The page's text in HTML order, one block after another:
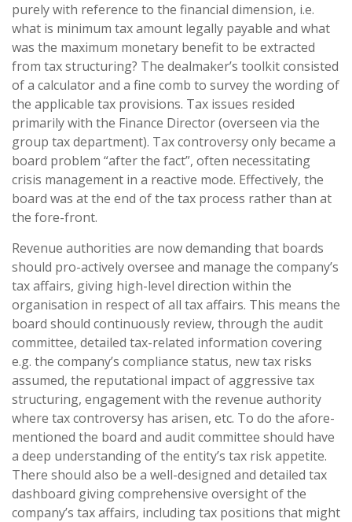
purely with reference to the financial dimension, i.e.
what is minimum tax amount legally payable and what
was the maximum monetary benefit to be extracted
from tax structuring? The dealmaker’s toolkit consisted
of a calculator and a fine comb to survey the wording of
the applicable tax provisions. Tax issues resided
primarily with the Finance Director (overseen via the
group tax department). Tax controversy only became a
board problem “after the fact”, often necessitating
crisis management in a reactive mode. Effectively, the
board was at the end of the tax process rather than at
the fore-front.
Revenue authorities are now demanding that boards
should pro-actively oversee and manage the company’s
tax affairs, giving high-level direction within the
organisation in respect of all tax affairs. This means the
board should continuously review, through the audit
committee, detailed tax-related information covering
e.g. the company’s compliance status, new tax risks
assumed, the reputational impact of aggressive tax
structuring, engagement with the revenue authority
where tax controversy has arisen, etc. To do the afore-
mentioned the board and audit committee should have
a deep understanding of the entity’s tax risk appetite.
There should also be a well-designed and detailed tax
dashboard giving comprehensive oversight of the
company’s tax affairs, including tax positions that might